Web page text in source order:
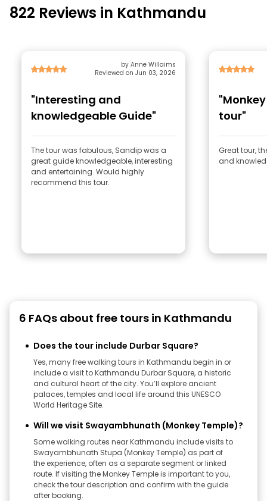
822 Reviews in Kathmandu
by Anne Willaims
Reviewed on Jun 03, 2026
"Interesting and
knowledgeable Guide"
The tour was fabulous, Sandip was a
great guide knowledgeable, interesting
and entertaining. Would highly
recommend this tour.
tour"
Great tour,
and
6 FAQs about free tours in Kathmandu
Does the tour include Durbar Square?
Yes, many free walking tours in Kathmandu begin in or
include a visit to Kathmandu Durbar Square, a historic
and cultural heart of the city. You’ll explore ancient
palaces, temples and local life around this UNESCO
World Heritage Site.
Will we visit Swayambhunath (Monkey Temple)?
Some walking routes near Kathmandu include visits to
Swayambhunath Stupa (Monkey Temple) as part of
the experience, often as a separate segment or linked
route. If visiting the Monkey Temple is important to you,
check the tour description and confirm with the guide
after booking.